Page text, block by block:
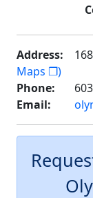
Address:
Maps ❐)
Phone:
Email: